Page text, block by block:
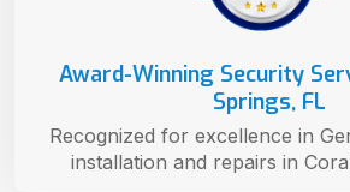
Award-Winning Security
Springs, FL
Recognized for excellence in
installation and repairs in